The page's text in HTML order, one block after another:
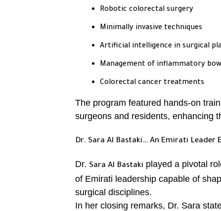
Robotic colorectal surgery
Minimally invasive techniques
Artificial intelligence in surgical
Management of inflammatory
Colorectal cancer treatments
The program featured hands-on
surgeons and residents, enhancing
Dr. Sara Al Bastaki… An Emirati Leader
Dr. Sara Al Bastaki played a pivotal
of Emirati leadership capable of
surgical disciplines.
In her closing remarks, Dr. Sara